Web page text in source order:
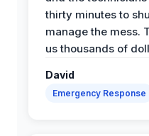
thirty minutes to
manage the mess.
us thousands of
David
Emergency Response